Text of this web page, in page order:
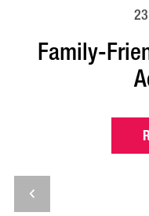
Family-